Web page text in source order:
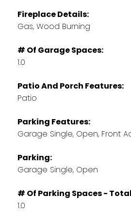
Fireplace Details:
Gas, Wood Burning
# Of Garage Spaces:
1.0
Patio And Porch Features:
Patio
Parking Features:
Garage Single, Open, Front
Parking:
Garage Single, Open
# Of Parking Spaces -
1.0